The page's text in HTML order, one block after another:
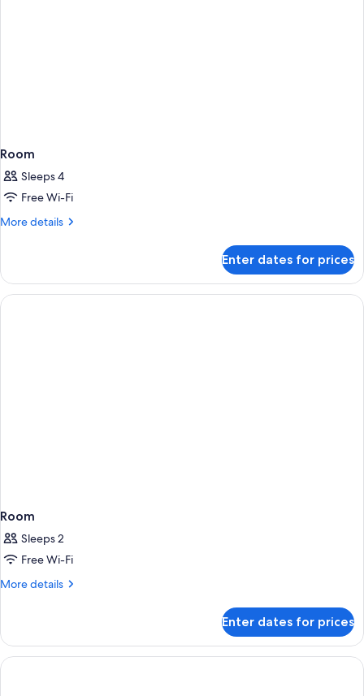
Room
Sleeps 4
Free Wi-Fi
More details
More
Enter dates for prices
Room
Sleeps 2
Free Wi-Fi
More details
More
Enter dates for prices